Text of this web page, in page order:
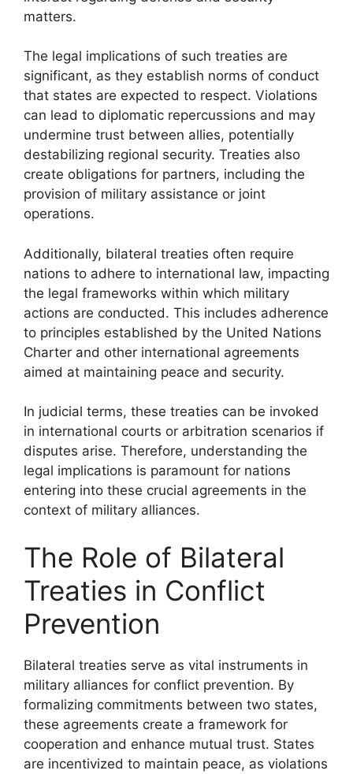
matters.
The legal implications of such treaties are
significant, as they establish norms of conduct
that states are expected to respect. Violations
can lead to diplomatic repercussions and may
undermine trust between allies, potentially
destabilizing regional security. Treaties also
create obligations for partners, including the
provision of military assistance or joint
operations.
Additionally, bilateral treaties often require
nations to adhere to international law, impacting
the legal frameworks within which military
actions are conducted. This includes adherence
to principles established by the United Nations
Charter and other international agreements
aimed at maintaining peace and security.
In judicial terms, these treaties can be invoked
in international courts or arbitration scenarios if
disputes arise. Therefore, understanding the
legal implications is paramount for nations
entering into these crucial agreements in the
context of military alliances.
The Role of Bilateral
Treaties in Conflict
Prevention
Bilateral treaties serve as vital instruments in
military alliances for conflict prevention. By
formalizing commitments between two states,
these agreements create a framework for
cooperation and enhance mutual trust. States
are incentivized to maintain peace, as violations